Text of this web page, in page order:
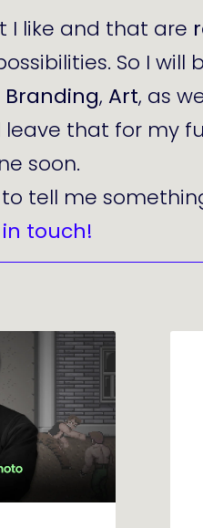
I like and that are
So I will
Branding, Art, as
leave that for my
soon.
tell me
touch!